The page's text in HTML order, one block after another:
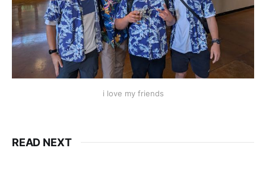
i love my friends
READ NEXT